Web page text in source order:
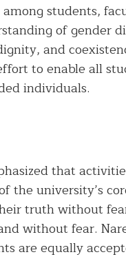
students,
of gender
and
to enable all
individuals.
that
the university’s
truth without
without fear.
are equally